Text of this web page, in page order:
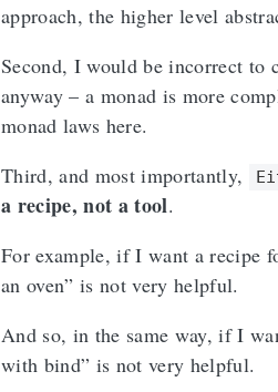
approach, the higher level
Second, I would be incorrect to
anyway – a monad is more
monad laws here.
Third, and most importantly,
a recipe, not a tool.
For example, if I want a recipe
an oven” is not very helpful.
And so, in the same way, if I
with bind” is not very helpful.